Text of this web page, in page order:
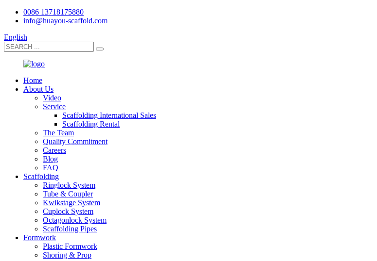
0086 13718175880
info@huayou-scaffold.com
English
Home
About Us
Video
Service
Scaffolding International Sales
Scaffolding Rental
The Team
Quality Commitment
Careers
Blog
FAQ
Scaffolding
Ringlock System
Tube & Coupler
Kwikstage System
Cuplock System
Octagonlock System
Scaffolding Pipes
Formwork
Plastic Formwork
Shoring & Prop